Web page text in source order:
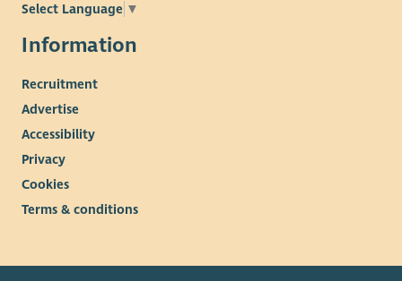
Select Language ▼
Information
Recruitment
Advertise
Accessibility
Privacy
Cookies
Terms & conditions